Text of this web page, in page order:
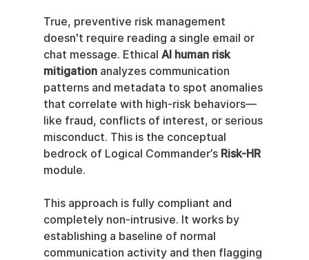
True, preventive risk management
doesn't require reading a single email or
chat message. Ethical AI human risk
mitigation analyzes communication
patterns and metadata to spot anomalies
that correlate with high-risk behaviors—
like fraud, conflicts of interest, or serious
misconduct. This is the conceptual
bedrock of Logical Commander’s Risk-HR
module.
This approach is fully compliant and
completely non-intrusive. It works by
establishing a baseline of normal
communication activity and then flagging